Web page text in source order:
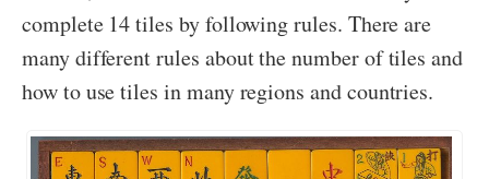
complete 14 tiles by following rules. There are
many different rules about the number of tiles and
how to use tiles in many regions and countries.